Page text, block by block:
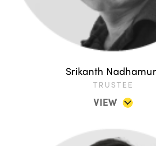
Srikanth
TRUSTEE
VIEW